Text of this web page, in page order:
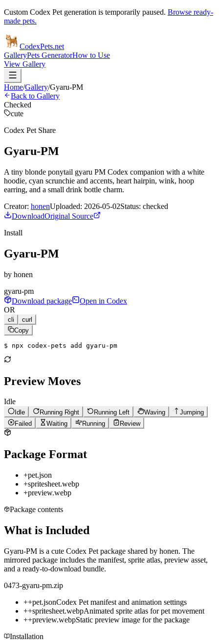
Custom Codex Pet generation is temporarily paused. Browse ready-
made pets.
CodexPets.net
GalleryPets GeneratorHow to Use
View Gallery
Home/Gallery/Gyaru-PM
Back to Gallery
Checked
cute
Codex Pet Share
Gyaru-PM
A tiny blonde ponytail gyaru PM Codex companion with a white
hoodie, cyan scrunchie and accents, heart hairpin, wink, hoop
earring, and a small drink bottle charm.
Creator: honenUploaded: 2026-05-02Status: checked
DownloadOriginal Source
Install
Gyaru-PM
by honen
gyaru-pm
Download package
Open in Codex
OR
cli
curl
Copy
$ npx codex-pets add gyaru-pm
Preview Moves
Idle
Idle Running Right Running Left Waving
Jumping
Failed
Waiting Running Review
Package Format
+pet.json
+spritesheet.webp
+preview.webp
Package contents
What is Included
Gyaru-PM is a cute Codex Pet package shared by honen. The
mirrored package includes the manifest, sprite atlas, preview asset,
and a ready-to-download bundle.
0473-gyaru-pm.zip
++pet.jsonCodex Pet manifest and animation settings
++spritesheet.webpAnimated sprite atlas for pet movement
++preview.webpStatic preview image for the package
Installation